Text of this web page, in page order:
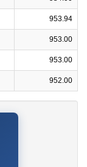
953.94
953.00
953.00
952.00